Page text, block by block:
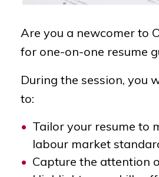
Are you a newcomer to
for one-on-one resume
During the session, you
to:
Tailor your resume to
labour market
Capture the attention